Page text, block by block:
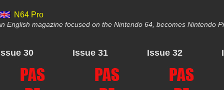
N64 Pro
English magazine focused on the Nintendo 64, becomes Nintendo
30 Issue 31 Issue 32